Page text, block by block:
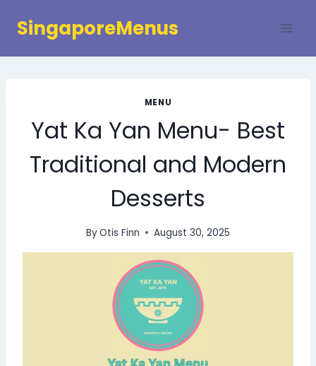
SingaporeMenus
MENU
Yat Ka Yan Menu- Best
Traditional and Modern
Desserts
ByOtis Finn August 30, 2025